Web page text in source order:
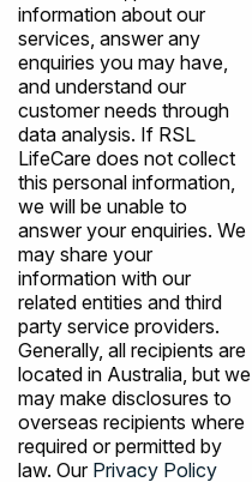
information about our
services, answer any
enquiries you may have,
and understand our
customer needs through
data analysis. If RSL
LifeCare does not collect
this personal information,
we will be unable to
answer your enquiries. We
may share your
information with our
related entities and third
party service providers.
Generally, all recipients are
located in Australia, but we
may make disclosures to
overseas recipients where
required or permitted by
law. Our Privacy Policy